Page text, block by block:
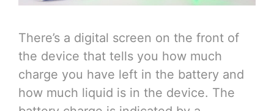
There’s a digital screen on the front of
the device that tells you how much
charge you have left in the battery and
how much liquid is in the device. The